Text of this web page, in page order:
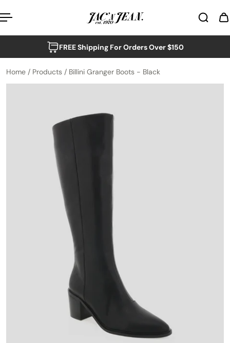
to content
FREE Shipping For Orders Over $150
Home / Products / Billini Granger Boots - Black